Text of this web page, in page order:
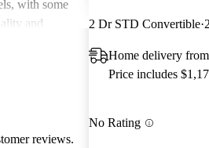
with some
and
but can
reviews.
2 Dr STD Convertible
Home delivery
Price includes
No Rating